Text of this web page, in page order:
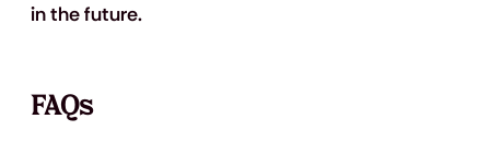
in the future.
FAQs